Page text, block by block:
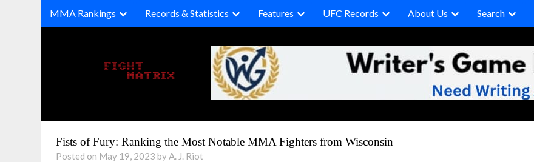
MMA Rankings Records & Statistics Features UFC Records About Us Search
Fists of Fury: Ranking the Most Notable MMA Fighters from Wisconsin
Posted on May 19, 2023 by A. J. Riot